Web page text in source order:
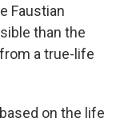
Faustian
than the
a true-life
on the life